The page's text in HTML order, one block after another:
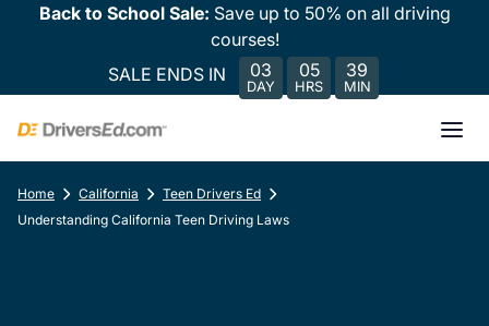
Back to School Sale: Save up to 50% on all driving
courses!
SALE ENDS IN
03
DAY
05
HRS
39
MIN
Home California
Teen Drivers Ed
Understanding California Teen Driving Laws